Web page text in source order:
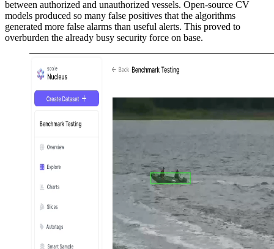
between authorized and unauthorized vessels. Open-source CV
models produced so many false positives that the algorithms
generated more false alarms than useful alerts. This proved to
overburden the already busy security force on base.